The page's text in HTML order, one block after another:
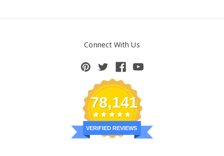
Connect With Us
78,141
VERIFIED REVIEWS